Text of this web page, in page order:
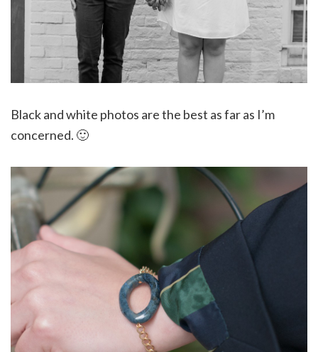
Black and white photos are the best as far as I’m
concerned. 🙂